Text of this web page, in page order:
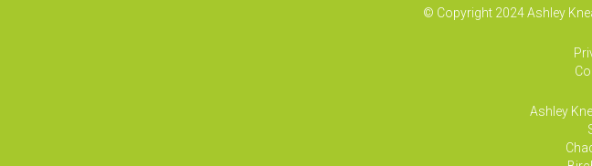
© Copyright 2024 Ashley
Ashley